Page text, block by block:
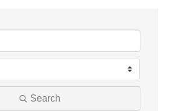
Search